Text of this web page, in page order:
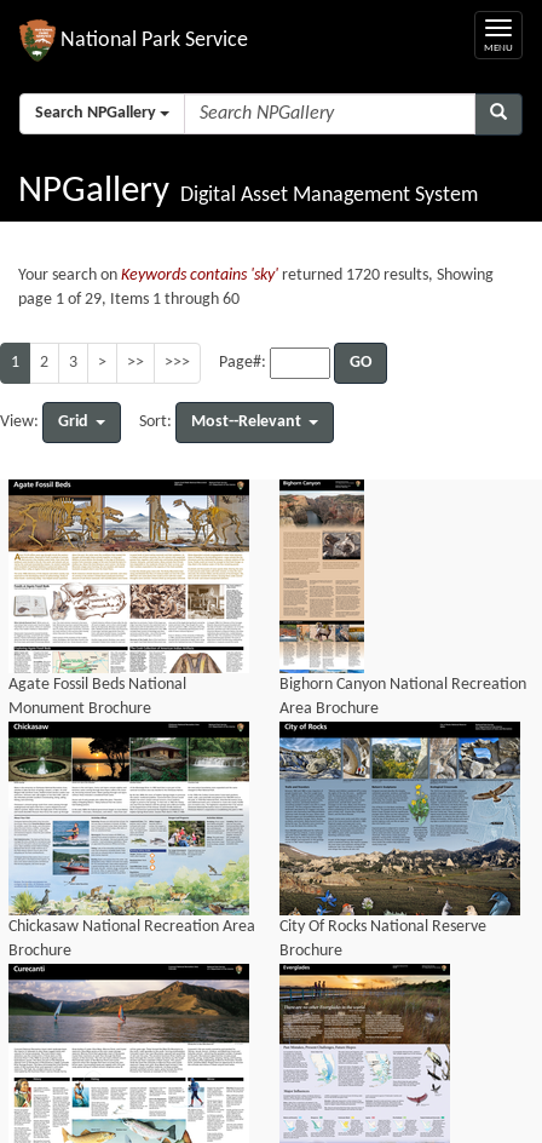
National Park Service
Search NPGallery
NPGallery Digital Asset Management System
Your search on Keywords contains 'sky' returned 1720 results, Showing
page 1 of 29, Items 1 through 60
1 2 3 > >> >>> Page#: GO
View: Grid Sort: Most--Relevant
Agate Fossil Beds National
Monument Brochure
Bighorn Canyon National Recreation
Area Brochure
Chickasaw National Recreation Area
Brochure
City Of Rocks National Reserve
Brochure